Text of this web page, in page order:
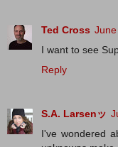
Ted Cross
I want to see
Reply
S.A. Larsenッ
I've wondered